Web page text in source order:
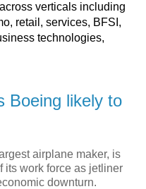
verticals including
retail, services, BFSI,
technologies,
Boeing likely to
airplane maker, is
its work force as jetliner
downturn.